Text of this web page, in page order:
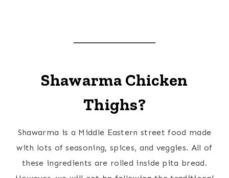
Shawarma Chicken
Thighs?
Shawarma is a Middle Eastern street food made
with lots of seasoning, spices, and veggies. All of
these ingredients are rolled inside pita bread.